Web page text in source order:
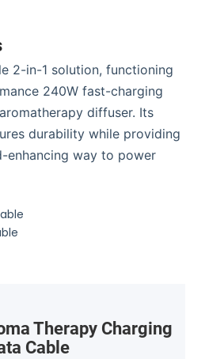
2-in-1 solution, functioning
240W fast-charging
diffuser. Its
durability while providing
enhancing way to power
Therapy Charging
Cable